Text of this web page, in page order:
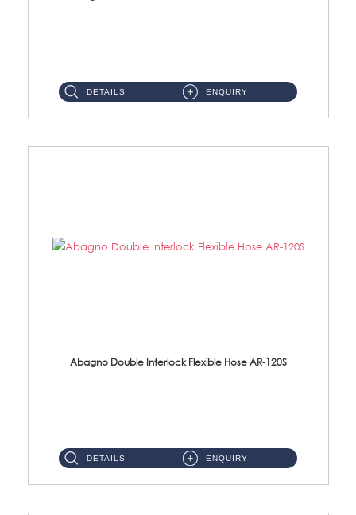
DETAILS ENQUIRY
Abagno Double Interlock Flexible Hose AR-120S
DETAILS ENQUIRY